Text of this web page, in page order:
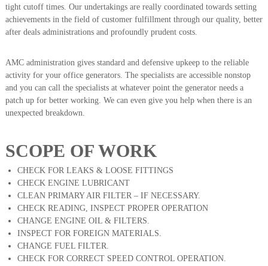
tight cutoff times. Our undertakings are really coordinated towards setting
achievements in the field of customer fulfillment through our quality, better
after deals administrations and profoundly prudent costs.
AMC administration gives standard and defensive upkeep to the reliable
activity for your office generators. The specialists are accessible nonstop
and you can call the specialists at whatever point the generator needs a
patch up for better working. We can even give you help when there is an
unexpected breakdown.
SCOPE OF WORK
CHECK FOR LEAKS & LOOSE FITTINGS
CHECK ENGINE LUBRICANT
CLEAN PRIMARY AIR FILTER – IF NECESSARY.
CHECK READING, INSPECT PROPER OPERATION
CHANGE ENGINE OIL & FILTERS.
INSPECT FOR FOREIGN MATERIALS.
CHANGE FUEL FILTER.
CHECK FOR CORRECT SPEED CONTROL OPERATION.